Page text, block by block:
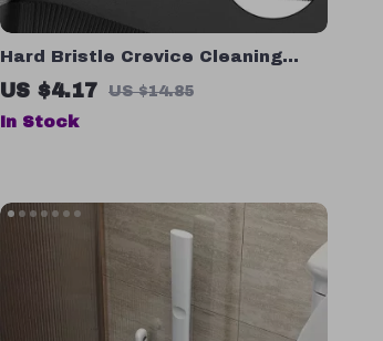
Hard Bristle Crevice Cleaning
Brush
US $4.17 US $14.85
In Stock